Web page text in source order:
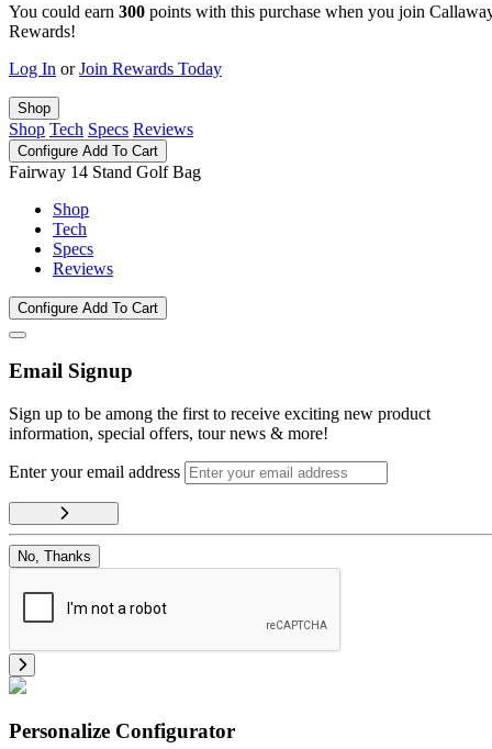
You could earn 300 points with this purchase when you join
Rewards!
Log In orJoin Rewards Today
Shop
Shop Tech Specs Reviews
Configure Add To Cart
Fairway 14 Stand Golf Bag
Shop
Tech
Specs
Reviews
Configure Add To Cart
Email Signup
Sign up to be among the first to receive exciting new product
information, special offers, tour news & more!
Enter your email address
No, Thanks
Personalize Configurator